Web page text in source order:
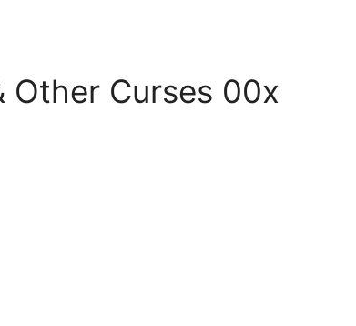
Other Curses 00x